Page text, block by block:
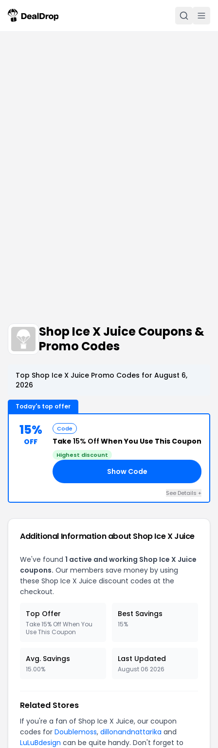
Shop Ice X Juice Coupons &
Promo Codes
Top Shop Ice X Juice Promo Codes for August 6,
2026
Today's top offer
15%
OFF
Code
Take 15% Off When You Use This Coupon
Highest discount
Show Code
See Details +
Additional Information about Shop Ice X Juice
We've found 1 active and working Shop Ice X Juice
coupons. Our members save money by using
these Shop Ice X Juice discount codes at the
checkout.
Top Offer
Take 15% Off When You
Use This Coupon
Best Savings
15%
Avg. Savings
15.00%
Last Updated
August 06 2026
Related Stores
If you're a fan of Shop Ice X Juice, our coupon
codes for Doublemoss, dillonandnattarika and
LuLuBdesign can be quite handy. Don't forget to